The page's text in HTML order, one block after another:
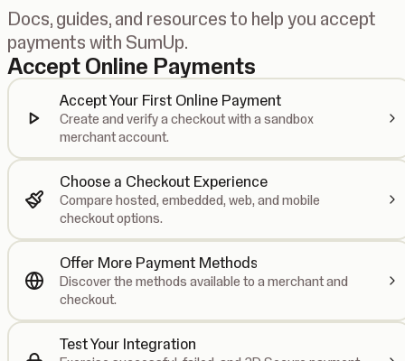
Docs, guides, and resources to help you accept
payments with SumUp.
Accept Online Payments
Accept Your First Online Payment
Create and verify a checkout with a sandbox
merchant account.
Choose a Checkout Experience
Compare hosted, embedded, web, and mobile
checkout options.
Offer More Payment Methods
Discover the methods available to a merchant and
checkout.
Test Your Integration